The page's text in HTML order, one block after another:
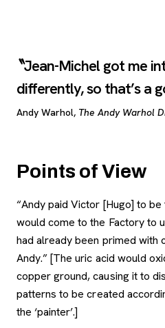
Jean-Michel got me
differently, so that’s a
Andy Warhol, The Andy Warhol
Points of View
“Andy paid Victor [Hugo] to be
would come to the Factory to
had already been primed with
Andy.” [The uric acid would
copper ground, causing it to
patterns to be created
the ‘painter’.]